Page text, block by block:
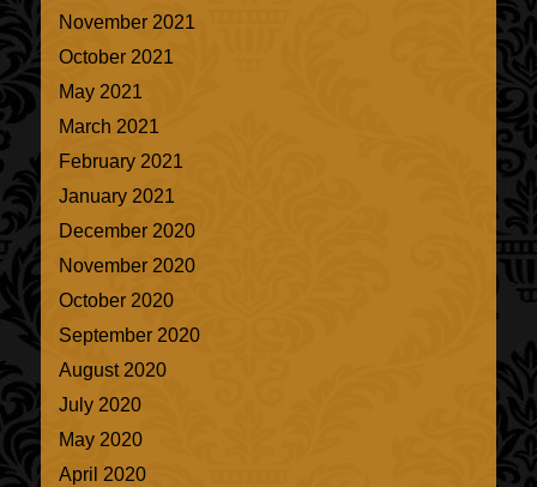
November 2021
October 2021
May 2021
March 2021
February 2021
January 2021
December 2020
November 2020
October 2020
September 2020
August 2020
July 2020
May 2020
April 2020